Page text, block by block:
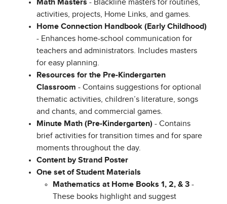
Math Masters - Blackline masters for routines,
activities, projects, Home Links, and games.
Home Connection Handbook (Early Childhood)
- Enhances home-school communication for
teachers and administrators. Includes masters
for easy planning.
Resources for the Pre-Kindergarten
Classroom - Contains suggestions for optional
thematic activities, children’s literature, songs
and chants, and commercial games.
Minute Math (Pre-Kindergarten) - Contains
brief activities for transition times and for spare
moments throughout the day.
Content by Strand Poster
One set of Student Materials
Mathematics at Home Books 1, 2, & 3 -
These books highlight and suggest